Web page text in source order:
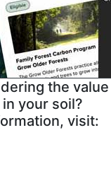
the value
your soil?
visit: